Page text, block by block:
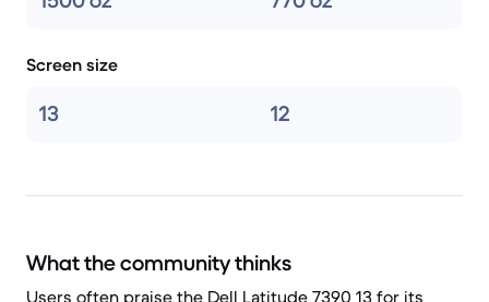
Screen size
13 12
What the community thinks
Users often praise the Dell Latitude 7390 13 for its